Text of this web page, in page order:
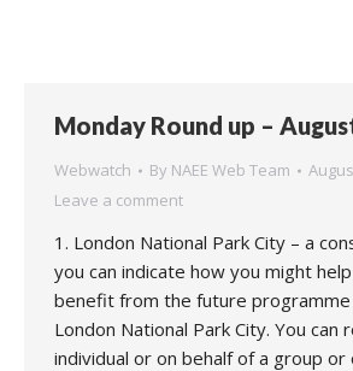
Monday Round up –
Webwatch By NAEE Web Team
Leave a comment
1. London National Park City – a
you can indicate how you might
benefit from the future
London National Park City. You can
individual or on behalf of a group or